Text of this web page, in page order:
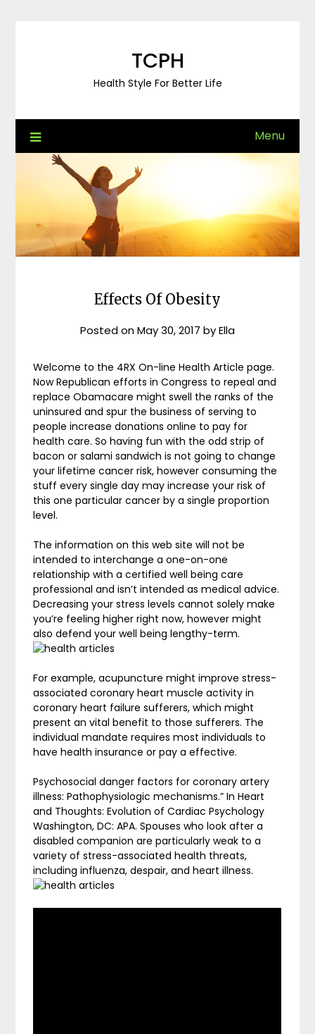
TCPH
Health Style For Better Life
Menu
Effects Of Obesity
Posted onMay 30, 2017 byElla
Welcome to the 4RX On-line Health Article page.
Now Republican efforts in Congress to repeal and
replace Obamacare might swell the ranks of the
uninsured and spur the business of serving to
people increase donations online to pay for
health care. So having fun with the odd strip of
bacon or salami sandwich is not going to change
your lifetime cancer risk, however consuming the
stuff every single day may increase your risk of
this one particular cancer by a single proportion
level.
The information on this web site will not be
intended to interchange a one-on-one
relationship with a certified well being care
professional and isn’t intended as medical advice.
Decreasing your stress levels cannot solely make
you’re feeling higher right now, however might
also defend your well being lengthy-term.
For example, acupuncture might improve stress-
associated coronary heart muscle activity in
coronary heart failure sufferers, which might
present an vital benefit to those sufferers. The
individual mandate requires most individuals to
have health insurance or pay a effective.
Psychosocial danger factors for coronary artery
illness: Pathophysiologic mechanisms.” In Heart
and Thoughts: Evolution of Cardiac Psychology
Washington, DC: APA. Spouses who look after a
disabled companion are particularly weak to a
variety of stress-associated health threats,
including influenza, despair, and heart illness.